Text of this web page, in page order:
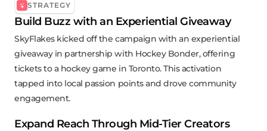
STRATEGY
Build Buzz with an Experiential Giveaway
SkyFlakes kicked off the campaign with an experiential
giveaway in partnership with Hockey Bonder, offering
tickets to a hockey game in Toronto. This activation
tapped into local passion points and drove community
engagement.
Expand Reach Through Mid-Tier Creators